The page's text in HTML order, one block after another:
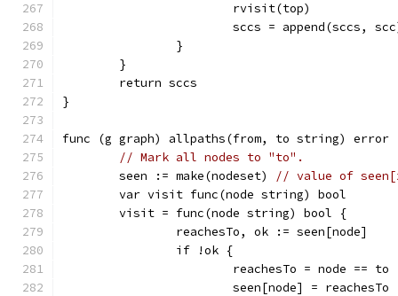
			rvisit(top)
sccs = append(sccs,
		}
	}
	return sccs
}
func (g graph) allpaths(from, to string) error
// Mark all nodes to "to".
	seen := make(nodeset)
// value of
	var visit func(node string) bool
	visit = func(node string) bool {
		reachesTo, ok := seen[node]
		if !ok {
			reachesTo = node == to
			seen[node] = reachesTo